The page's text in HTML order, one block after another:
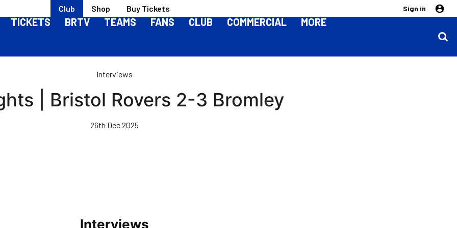
Club Shop Buy Tickets Sign in
TICKETS BRTV TEAMS FANS CLUB COMMERCIAL MORE
Interviews
| Bristol Rovers 2-3 Bromley
26th Dec 2025
Interviews